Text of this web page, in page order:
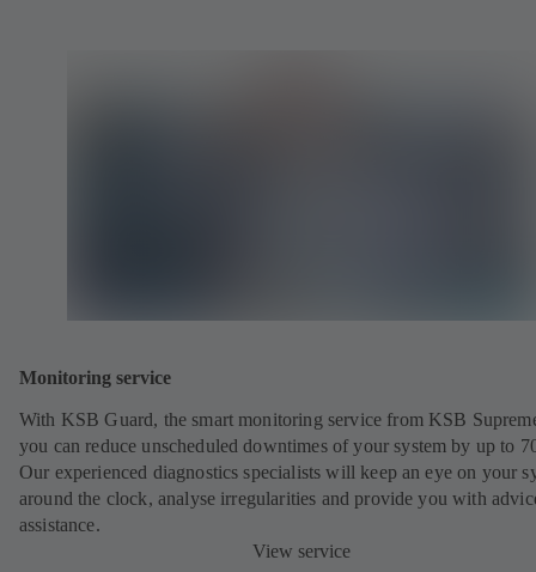
Monitoring service
With KSB Guard, the smart monitoring service from KSB
you can reduce unscheduled downtimes of your system by up to
Our experienced diagnostics specialists will keep an eye on your
around the clock, analyse irregularities and provide you with
assistance.
View service